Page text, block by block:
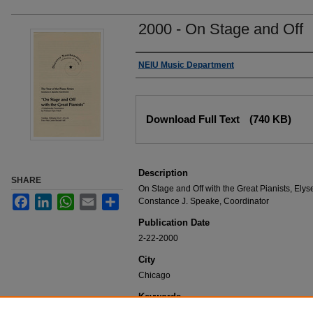
2000 - On Stage and Off
Authors
NEIU Music Department
Download Full Text (740 KB)
Description
On Stage and Off with the Great Pianists,
Constance J. Speake, Coordinator
Publication Date
2-22-2000
City
Chicago
Keywords
SHARE
FacebookLinkedInWhatsApp
Email Share